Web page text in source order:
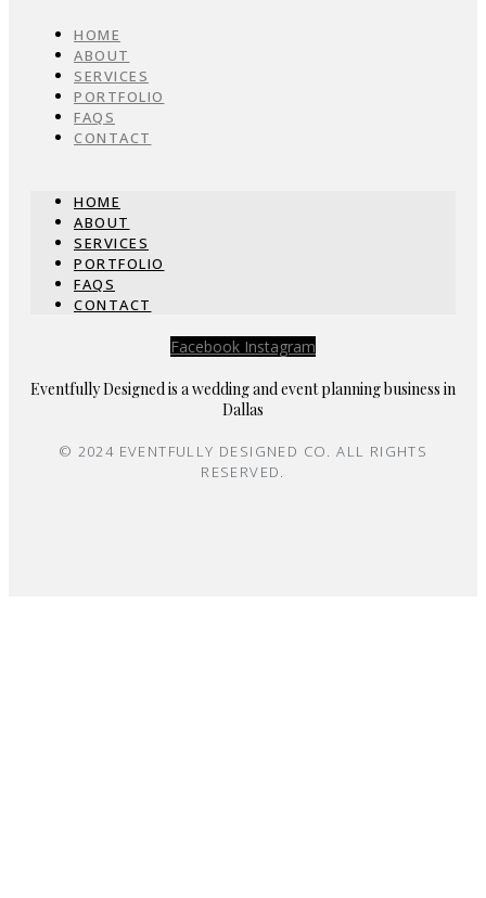
HOME
ABOUT
SERVICES
PORTFOLIO
FAQS
CONTACT
HOME
ABOUT
SERVICES
PORTFOLIO
FAQS
CONTACT
Facebook Instagram
Eventfully Designed is a wedding and event planning business in
Dallas
© 2024 EVENTFULLY DESIGNED CO. ALL RIGHTS
RESERVED.